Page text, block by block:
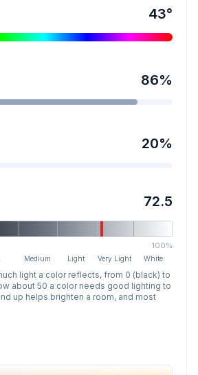
43°
86%
20%
72.5
100%
Medium Light Very Light White
light a color reflects, from 0 (black) to
about 50 a color needs good lighting to
up helps brighten a room, and most